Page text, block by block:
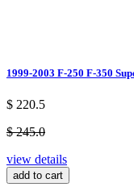
1999-2003 F-250 F-350
$ 220.5
$ 245.0
view details
add to cart